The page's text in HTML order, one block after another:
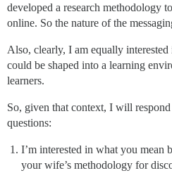
developed a research methodology
online. So the nature of the
Also, clearly, I am equally
could be shaped into a learning
learners.
So, given that context, I will
questions:
I’m interested in what you mean
your wife’s methodology for